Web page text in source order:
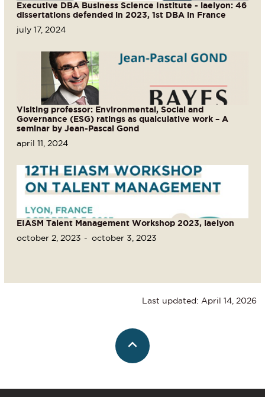
Executive DBA Business Science Institute - iaelyon: 46
dissertations defended in 2023, 1st DBA in France
july 17, 2024
Visiting professor: Environmental, Social and
Governance (ESG) ratings as qualculative work – A
seminar by Jean-Pascal Gond
april 11, 2024
EIASM Talent Management Workshop 2023, iaelyon
october 2, 2023
october 3, 2023
Last updated: April 14, 2026